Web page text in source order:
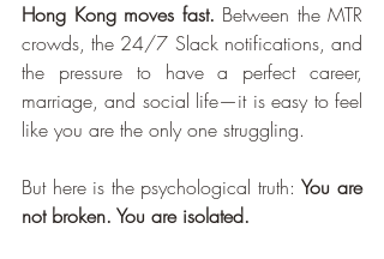
Hong Kong moves fast. Between the MTR
crowds, the 24/7 Slack notifications, and
the pressure to have a perfect career,
marriage, and social life—it is easy to feel
like you are the only one struggling.
But here is the psychological truth: You are
not broken. You are isolated.